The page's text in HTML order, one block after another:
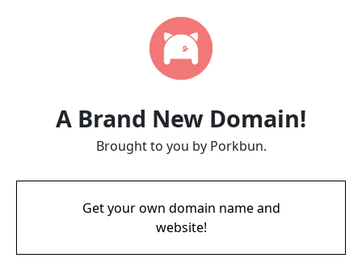
A Brand New Domain!
Brought to you by Porkbun.
Get your own domain name and
website!